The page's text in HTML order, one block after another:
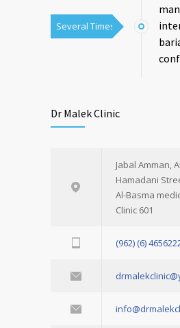
Several Times
Dr Malek Clinic
Jabal Amman,
Hamadani
Al-Basma
Clinic 601
(962) (6)